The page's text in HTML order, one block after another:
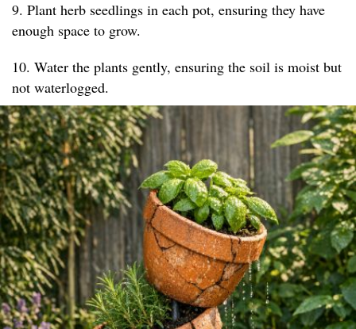
9. Plant herb seedlings in each pot, ensuring they have
enough space to grow.
10. Water the plants gently, ensuring the soil is moist but
not waterlogged.